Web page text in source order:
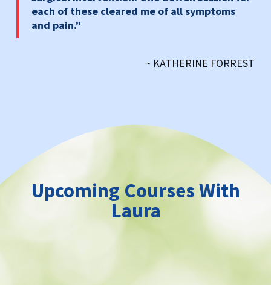
each of these cleared me of all symptoms
and pain.”
~ KATHERINE FORREST
Upcoming Courses With
Laura